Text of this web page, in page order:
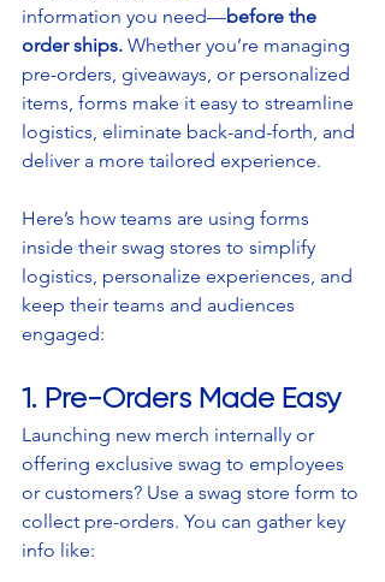
information you need—before the
order ships. Whether you’re managing
pre-orders, giveaways, or personalized
items, forms make it easy to streamline
logistics, eliminate back-and-forth, and
deliver a more tailored experience.
Here’s how teams are using forms
inside their swag stores to simplify
logistics, personalize experiences, and
keep their teams and audiences
engaged:
1. Pre-Orders Made Easy
Launching new merch internally or
offering exclusive swag to employees
or customers? Use a swag store form to
collect pre-orders. You can gather key
info like: